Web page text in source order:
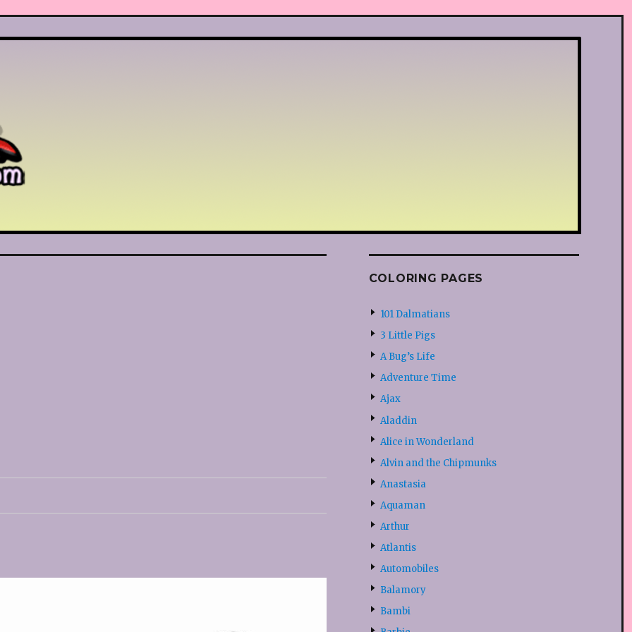
COLORING PAGES
101 Dalmatians
3 Little Pigs
A Bug’s Life
Adventure Time
Ajax
Aladdin
Alice in Wonderland
Alvin and the Chipmunks
Anastasia
Aquaman
Arthur
Atlantis
Automobiles
Balamory
Bambi